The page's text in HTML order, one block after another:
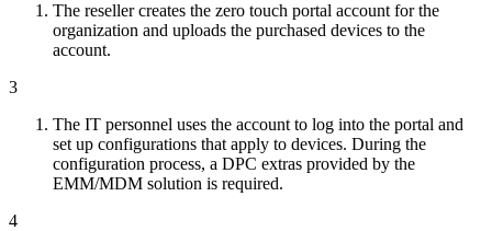
The reseller creates the zero touch portal account for the
organization and uploads the purchased devices to the
account.
3
The IT personnel uses the account to log into the portal and
set up configurations that apply to devices. During the
configuration process, a DPC extras provided by the
EMM/MDM solution is required.
4